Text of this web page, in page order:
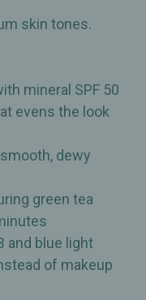
skin tones.
mineral SPF 50
evens the look
dewy
green tea
and blue light
of makeup